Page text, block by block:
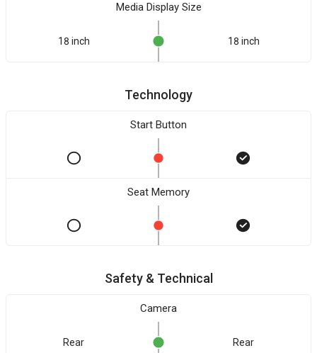
Media Display Size
18 inch 18 inch
Technology
Start Button
Seat Memory
Safety & Technical
Camera
Rear Rear